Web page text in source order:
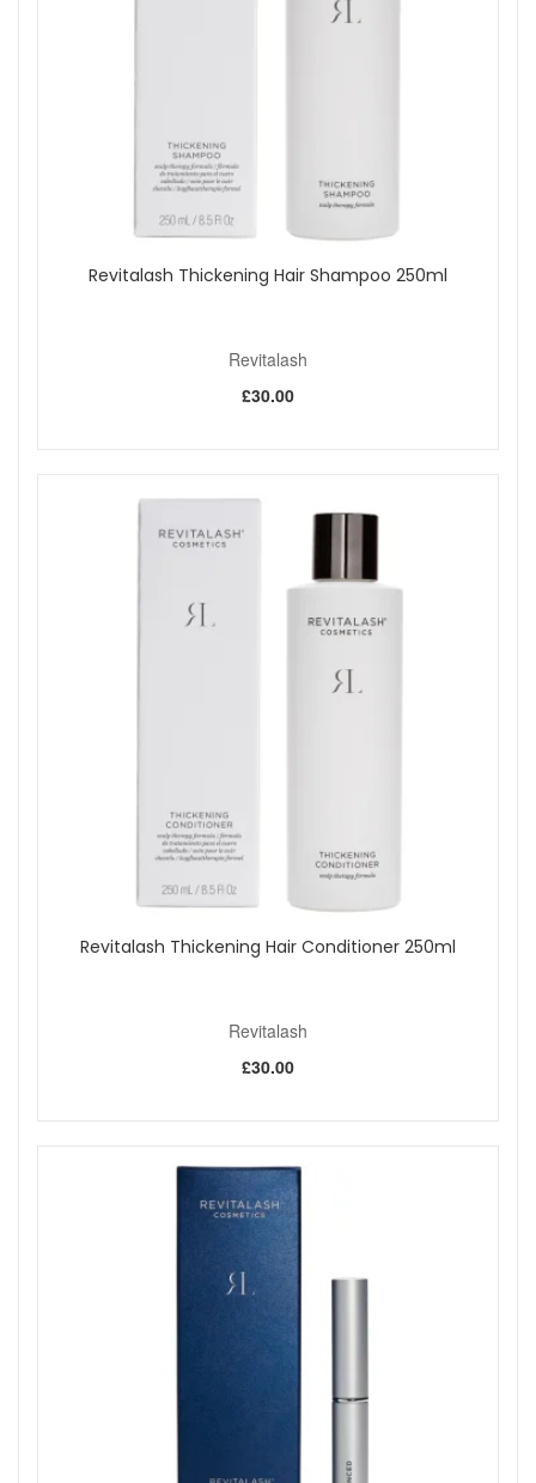
Revitalash Thickening Hair Shampoo 250ml
Revitalash
£30.00
Revitalash Thickening Hair Conditioner 250ml
Revitalash
£30.00